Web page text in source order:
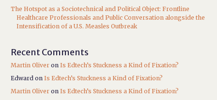
The Hotspot as a Sociotechnical and Political Object: Frontline
Healthcare Professionals and Public Conversation alongside the
Intensification of a U.S. Measles Outbreak
Recent Comments
Martin Oliver onIs Edtech’s Stuckness a Kind of Fixation?
Edward onIs Edtech’s Stuckness a Kind of Fixation?
Martin Oliver onIs Edtech’s Stuckness a Kind of Fixation?